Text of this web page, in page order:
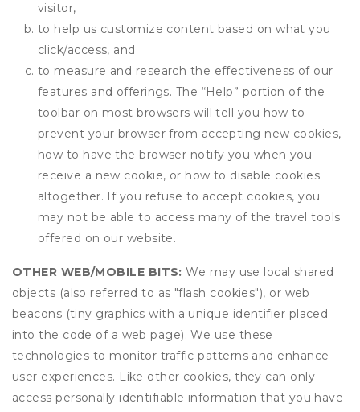
visitor,
to help us customize content based on what you
click/access, and
to measure and research the effectiveness of our
features and offerings. The “Help” portion of the
toolbar on most browsers will tell you how to
prevent your browser from accepting new cookies,
how to have the browser notify you when you
receive a new cookie, or how to disable cookies
altogether. If you refuse to accept cookies, you
may not be able to access many of the travel tools
offered on our website.
OTHER WEB/MOBILE BITS: We may use local shared
objects (also referred to as "flash cookies"), or web
beacons (tiny graphics with a unique identifier placed
into the code of a web page). We use these
technologies to monitor traffic patterns and enhance
user experiences. Like other cookies, they can only
access personally identifiable information that you have